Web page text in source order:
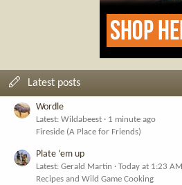
Latest posts
Wordle
Latest: Wildabeest
1 minute ago
Fireside (A Place for Friends)
Plate ‘em up
Latest: Gerald Martin
Today at 1:23 AM
Recipes and Wild Game Cooking